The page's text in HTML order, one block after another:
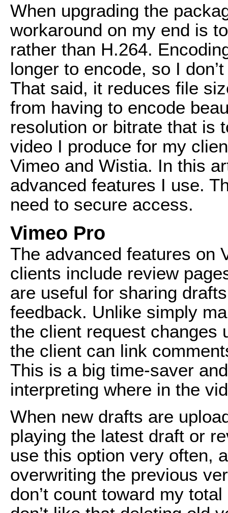
When upgrading the
workaround on my end is
rather than H.264.
longer to encode, so I
That said, it reduces file
from having to encode
resolution or bitrate that is
video I produce for my
Vimeo and Wistia. In this
advanced features I use.
need to secure access.
Vimeo Pro
The advanced features on
clients include review
are useful for sharing
feedback. Unlike simply
the client request changes
the client can link
This is a big time-saver
interpreting where in the
When new drafts are
playing the latest draft or
use this option very often,
overwriting the previous
don’t count toward my